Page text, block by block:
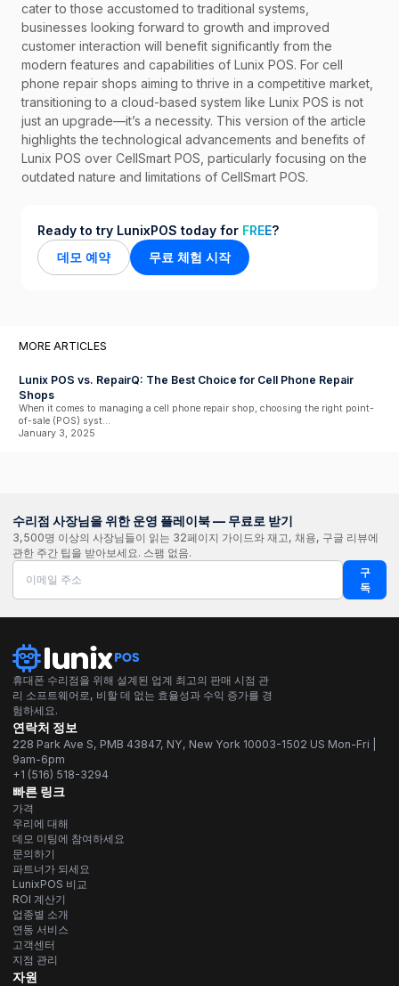
cater to those accustomed to traditional systems,
businesses looking forward to growth and improved
customer interaction will benefit significantly from the
modern features and capabilities of Lunix POS. For cell
phone repair shops aiming to thrive in a competitive market,
transitioning to a cloud-based system like Lunix POS is not
just an upgrade—it’s a necessity. This version of the article
highlights the technological advancements and benefits of
Lunix POS over CellSmart POS, particularly focusing on the
outdated nature and limitations of CellSmart POS.
Ready to try LunixPOS today for FREE?
데모 예약
무료 체험 시작
MORE ARTICLES
Lunix POS vs. RepairQ: The Best Choice for Cell Phone Repair
Shops
When it comes to managing a cell phone repair shop, choosing the right point-
of-sale (POS) syst...
January 3, 2025
수리점 사장님을 위한 운영 플레이북 — 무료로 받기
3,500명 이상의 사장님들이 읽는 32페이지 가이드와 재고, 채용, 구글 리뷰에
관한 주간 팁을 받아보세요. 스팸 없음.
구
독
휴대폰 수리점을 위해 설계된 업계 최고의 판매 시점 관
리 소프트웨어로, 비할 데 없는 효율성과 수익 증가를 경
험하세요.
연락처 정보
228 Park Ave S, PMB 43847, NY, New York 10003-1502 US Mon-Fri |
9am-6pm
+1 (516) 518-3294
빠른 링크
가격
우리에 대해
데모 미팅에 참여하세요
문의하기
파트너가 되세요
LunixPOS 비교
ROI 계산기
업종별 소개
연동 서비스
고객센터
지점 관리
자원